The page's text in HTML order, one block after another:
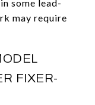
some lead-
may require
FIXER-